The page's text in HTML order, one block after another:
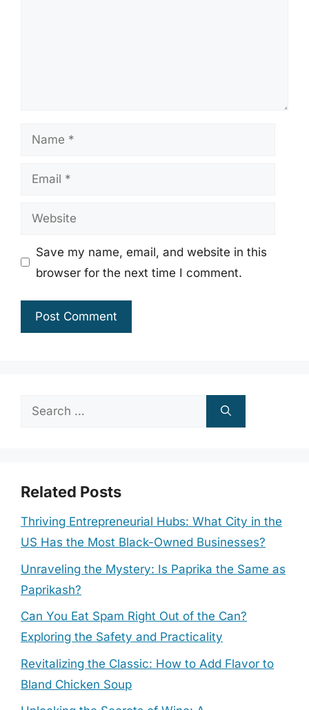
Name
Email
Website
Save my name, email, and website in this
browser for the next time I comment.
Search
Related Posts
Thriving Entrepreneurial Hubs: What City in the
US Has the Most Black-Owned Businesses?
Unraveling the Mystery: Is Paprika the Same as
Paprikash?
Can You Eat Spam Right Out of the Can?
Exploring the Safety and Practicality
Revitalizing the Classic: How to Add Flavor to
Bland Chicken Soup